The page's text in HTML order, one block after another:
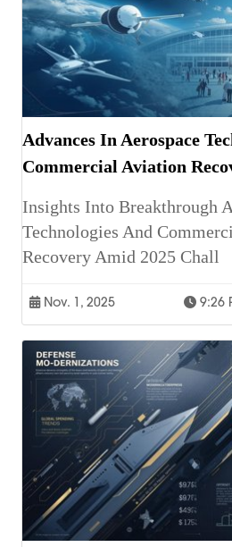
Advances In Aerospace
Commercial Aviation
Insights Into Breakthrough
Technologies And
Recovery Amid 2025 Chall
Nov. 1, 2025 9:26